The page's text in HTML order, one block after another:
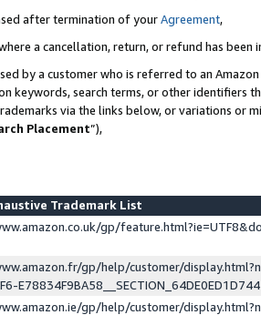
after termination of yourAgreement,
a cancellation, return, or refund has been
by a customer who is referred to an
keywords, search terms, or other identifiers
via the links below, or variations or
Placement”),
Trademark List
gp/
gp/help/customer/
gp/help/customer/